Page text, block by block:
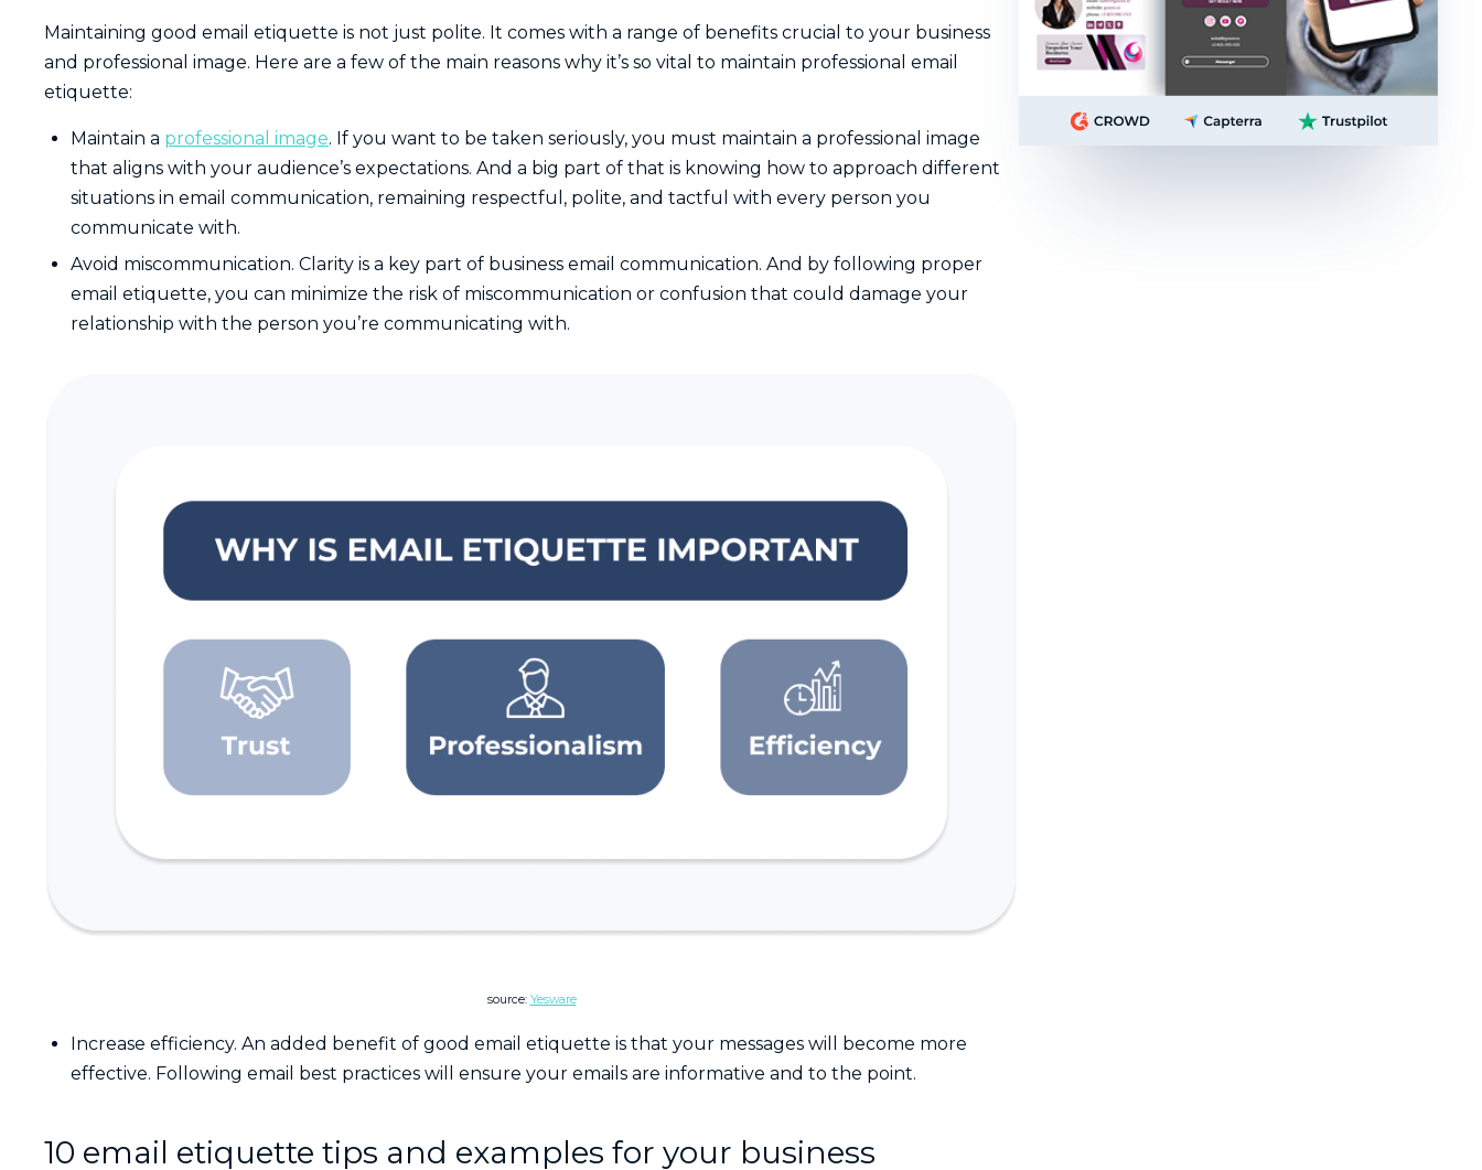
Maintaining good email etiquette is not just polite. It comes with a range of benefits crucial to your business
and professional image. Here are a few of the main reasons why it’s so vital to maintain professional email
etiquette:
Maintain a professional image. If you want to be taken seriously, you must maintain a professional image
that aligns with your audience’s expectations. And a big part of that is knowing how to approach different
situations in email communication, remaining respectful, polite, and tactful with every person you
communicate with.
Avoid miscommunication. Clarity is a key part of business email communication. And by following proper
email etiquette, you can minimize the risk of miscommunication or confusion that could damage your
relationship with the person you’re communicating with.
source: Yesware
Increase efficiency. An added benefit of good email etiquette is that your messages will become more
effective. Following email best practices will ensure your emails are informative and to the point.
10 email etiquette tips and examples for your business